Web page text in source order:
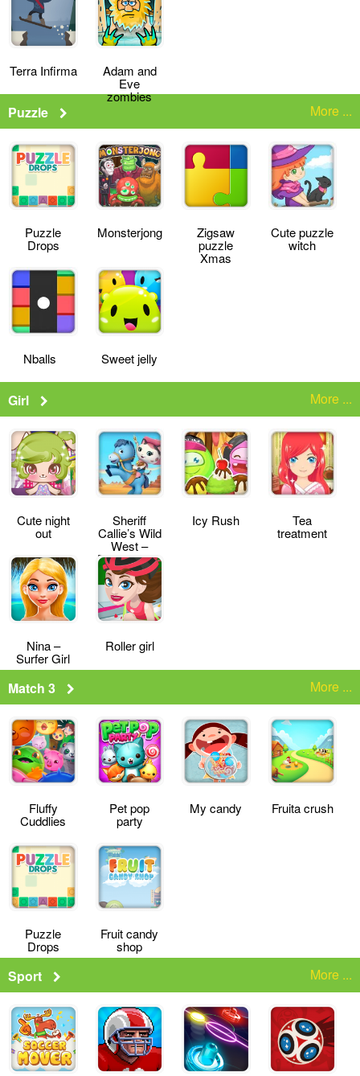
Terra Infirma Adam and
Eve
zombies
Puzzle More ...
Puzzle
Drops
Monsterjong Zigsaw
puzzle
Xmas
Cute puzzle
witch
Nballs Sweet jelly
Girl More ...
Cute night
out
Sheriff
Callie’s Wild
West –
Deputy for a
Day
Icy Rush Tea
treatment
Nina –
Surfer Girl
Roller girl
Match 3 More ...
Fluffy
Cuddlies
Pet pop
party
My candy Fruita crush
Puzzle
Drops
Fruit candy
shop
Sport More ...